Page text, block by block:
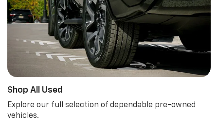
Shop All Used
Explore our full selection of dependable pre-owned
vehicles.